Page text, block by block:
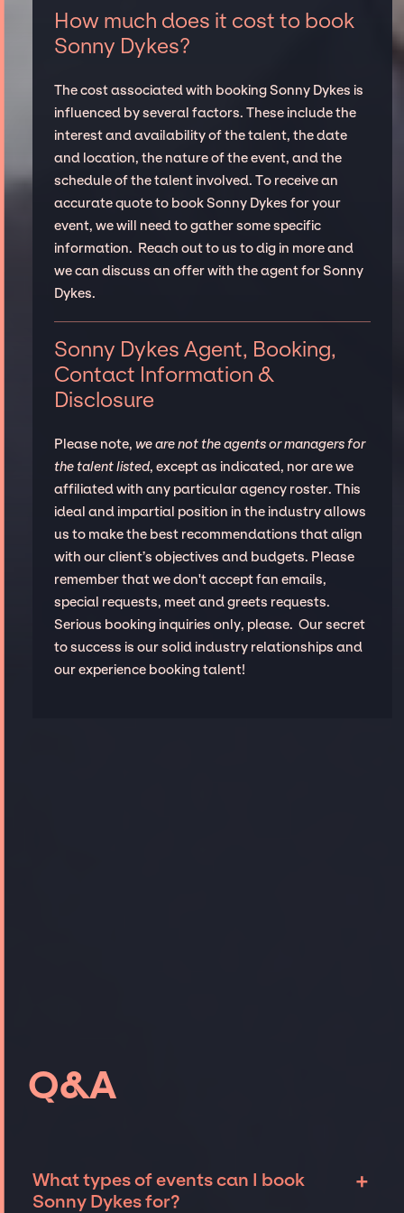
How much does it cost to book
Sonny Dykes?
The cost associated with booking Sonny Dykes is
influenced by several factors. These include the
interest and availability of the talent, the date
and location, the nature of the event, and the
schedule of the talent involved. To receive an
accurate quote to book Sonny Dykes for your
event, we will need to gather some specific
information. Reach out to us to dig in more and
we can discuss an offer with the agent for Sonny
Dykes.
Sonny Dykes Agent, Booking,
Contact Information &
Disclosure
Please note, we are not the agents or managers for
the talent listed, except as indicated, nor are we
affiliated with any particular agency roster. This
ideal and impartial position in the industry allows
us to make the best recommendations that align
with our client’s objectives and budgets. Please
remember that we don't accept fan emails,
special requests, meet and greets requests.
Serious booking inquiries only, please. Our secret
to success is our solid industry relationships and
our experience booking talent!
Q&A
What types of events can I book
Sonny Dykes for?
+